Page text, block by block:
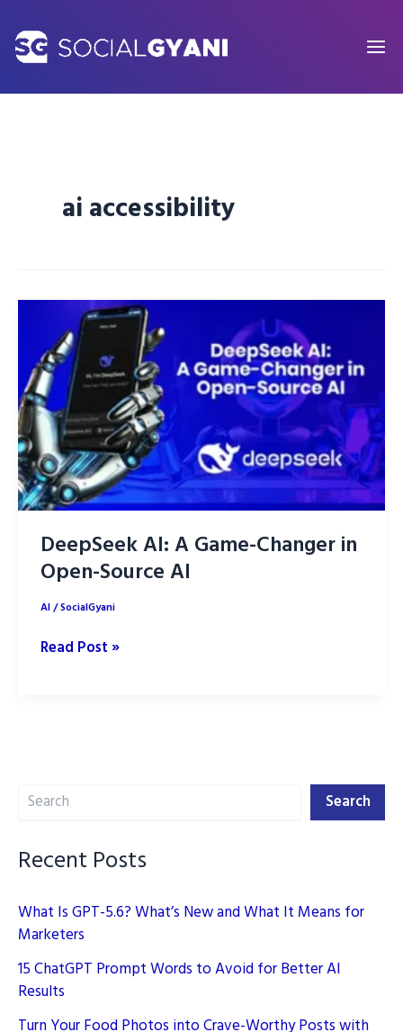
content
ai accessibility
DeepSeek AI: A Game-Changer in
Open-Source AI
AI/SocialGyani
DeepSeek
Open-
Read Post »
Search Search
Recent Posts
What Is GPT-5.6? What’s New and What It Means for
Marketers
15 ChatGPT Prompt Words to Avoid for Better AI
Results
Turn Your Food Photos into Crave-Worthy Posts with